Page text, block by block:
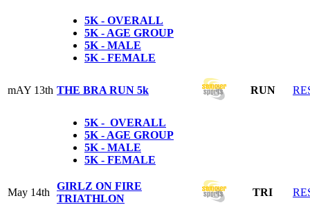
5K - OVERALL
5K - AGE GROUP
5K - MALE
5K - FEMALE
mAY 13th THE BRA RUN 5k RUN
5K - OVERALL
5K - AGE GROUP
5K - MALE
5K - FEMALE
May 14th
GIRLZ ON FIRE
TRIATHLON
TRI